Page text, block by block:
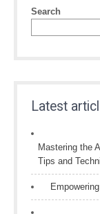
Search
Latest
Mastering the
Tips and